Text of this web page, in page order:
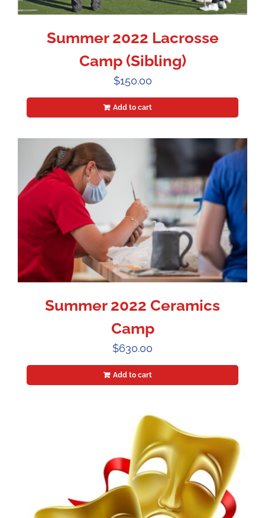
Summer 2022 Lacrosse
Camp (Sibling)
$150.00
Add to cart
Summer 2022 Ceramics
Camp
$630.00
Add to cart